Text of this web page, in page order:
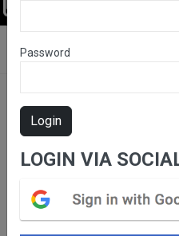
- Corrimal Cougars v Sutherland
Please
Password
Login
LOGIN VIA